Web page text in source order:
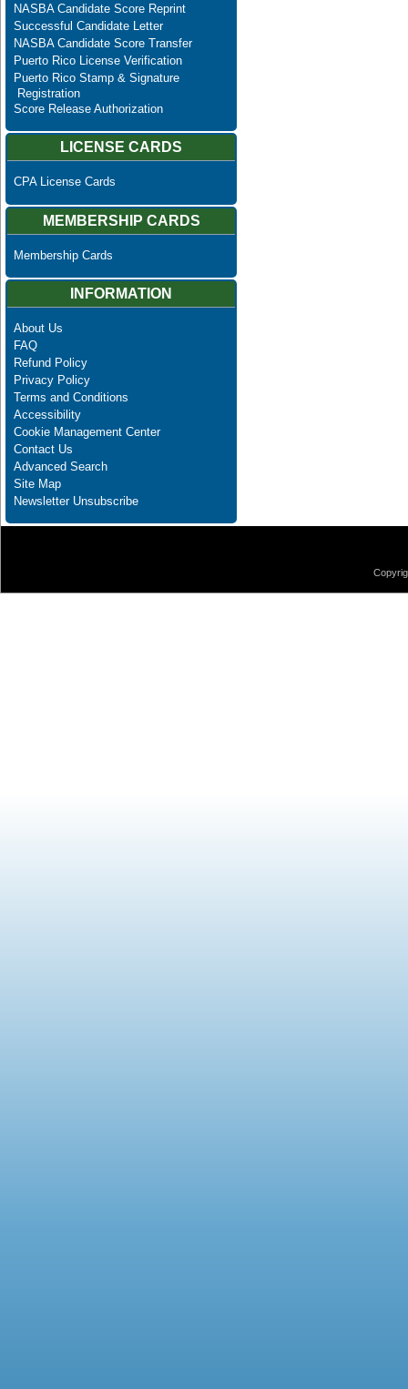
NASBA Candidate Score Reprint
Successful Candidate Letter
NASBA Candidate Score Transfer
Puerto Rico License Verification
Puerto Rico Stamp & Signature
Registration
Score Release Authorization
LICENSE CARDS
CPA License Cards
MEMBERSHIP CARDS
Membership Cards
INFORMATION
About Us
FAQ
Refund Policy
Privacy Policy
Terms and Conditions
Accessibility
Cookie Management Center
Contact Us
Advanced Search
Site Map
Newsletter Unsubscribe